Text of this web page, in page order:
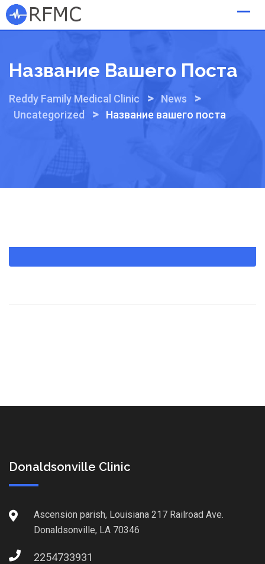
Skip
to
Название Вашего Поста
Reddy Family Medical Clinic > News >
Uncategorized > Название вашего поста
Donaldsonville Clinic
Ascension parish, Louisiana 217 Railroad Ave.
Donaldsonville, LA 70346
2254733931